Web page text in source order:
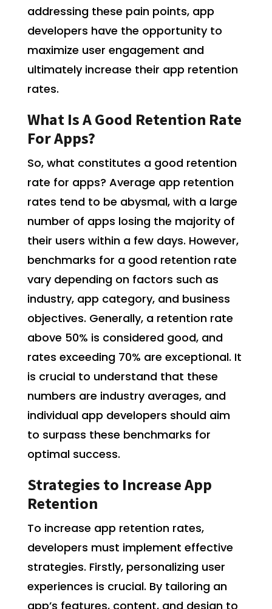
addressing these pain points, app
developers have the opportunity to
maximize user engagement and
ultimately increase their app retention
rates.
What Is A Good Retention Rate
For Apps?
So, what constitutes a good retention
rate for apps? Average app retention
rates tend to be abysmal, with a large
number of apps losing the majority of
their users within a few days. However,
benchmarks for a good retention rate
vary depending on factors such as
industry, app category, and business
objectives. Generally, a retention rate
above 50% is considered good, and
rates exceeding 70% are exceptional. It
is crucial to understand that these
numbers are industry averages, and
individual app developers should aim
to surpass these benchmarks for
optimal success.
Strategies to Increase App
Retention
To increase app retention rates,
developers must implement effective
strategies. Firstly, personalizing user
experiences is crucial. By tailoring an
app’s features, content, and design to